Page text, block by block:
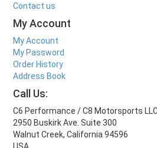
Contact us
My Account
My Account
My Password
Order History
Address Book
Call Us:
C6 Performance / C8 Motorsports
2950 Buskirk Ave. Suite 300
Walnut Creek, California 94596
USA